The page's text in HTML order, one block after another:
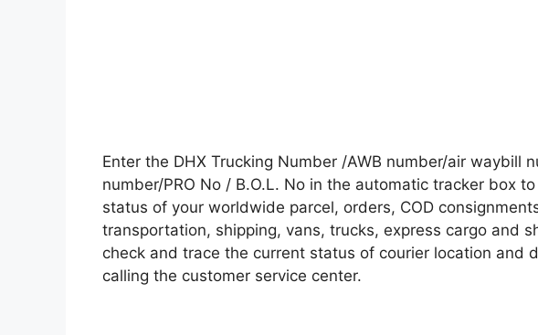
Enter the DHX Trucking Number /AWB number/air waybill
number/PRO No / B.O.L. No in the automatic tracker box
status of your worldwide parcel, orders, COD
transportation, shipping, vans, trucks, express cargo and
check and trace the current status of courier location and
calling the customer service center.